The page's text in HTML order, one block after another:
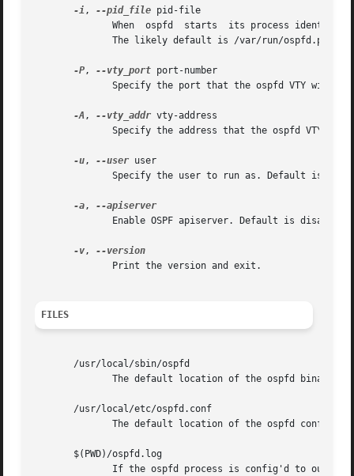
-i, --pid_file pid-file
When  ospfd  starts  its process
              The likely default is /var/run/ospfd.pid.
-P, --vty_port port-number
Specify the port that the ospfd VTY will
-A, --vty_addr vty-address
Specify the address that the ospfd VTY
-u, --user user
Specify the user to run as. Default is
-a,
              Enable OSPF apiserver. Default is disabled.
-v,
              Print the version and exit.
FILES
       /usr/local/sbin/ospfd
              The default location of the ospfd binary.
       /usr/local/etc/ospfd.conf
The default location of the ospfd config
       $(PWD)/ospfd.log
If the ospfd process is config'd to